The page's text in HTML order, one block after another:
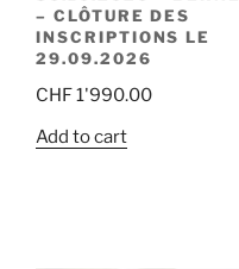
– CLÔTURE DES
INSCRIPTIONS LE
29.09.2026
CHF1'990.00
Add to cart